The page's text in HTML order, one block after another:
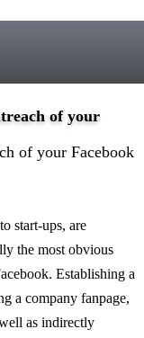
of your
of your Facebook
start-ups, are
the most obvious
Establishing a
a company fanpage,
as indirectly